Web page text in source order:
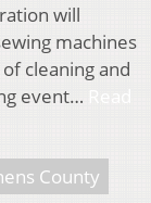
will
machines
cleaning and
event…
County